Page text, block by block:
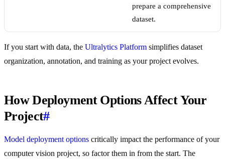
prepare a comprehensive
dataset.
If you start with data, the Ultralytics Platform simplifies dataset
organization, annotation, and training as your project evolves.
How Deployment Options Affect Your
Project#
Model deployment options critically impact the performance of your
computer vision project, so factor them in from the start. The